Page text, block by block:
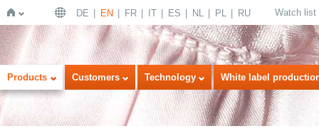
Home
DE EN FR IT ES NL PL RU Watch list
Products Customers Technology White label